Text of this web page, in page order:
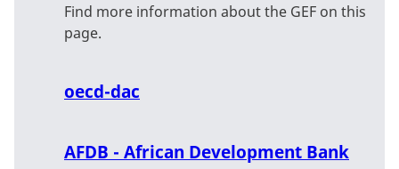
Find more information about the GEF on this
page.
oecd-dac
AFDB - African Development Bank